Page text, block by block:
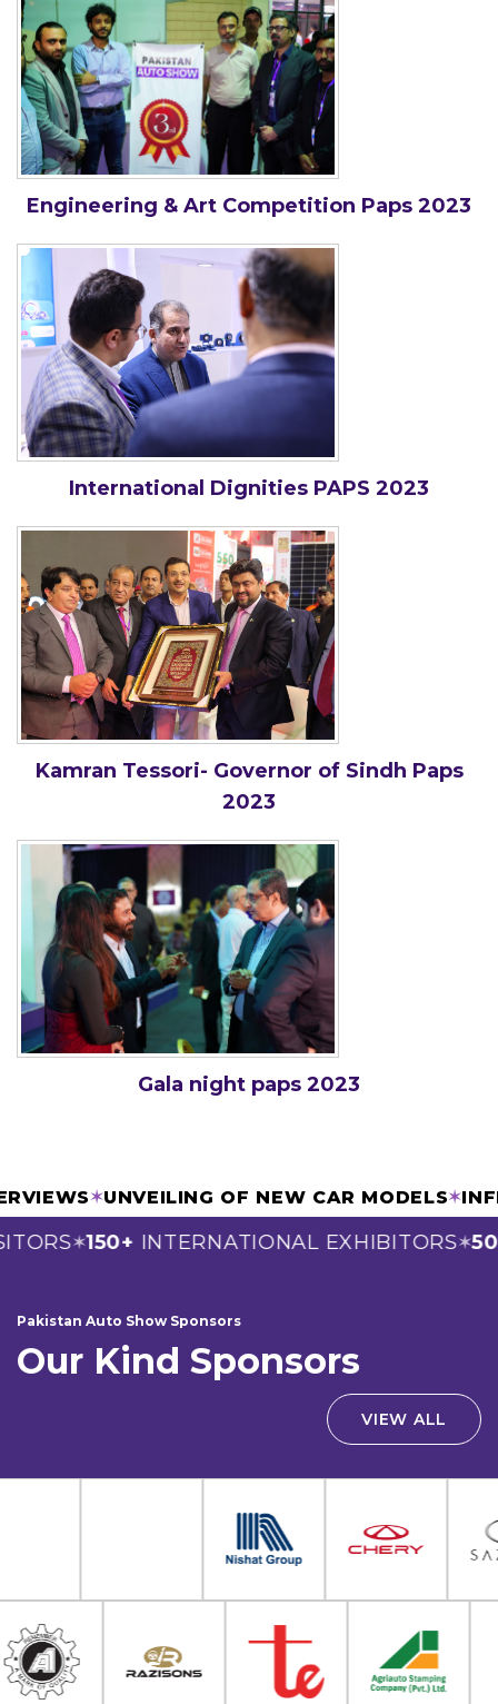
Engineering & Art Competition Paps 2023
International Dignities PAPS 2023
Kamran Tessori- Governor of Sindh Paps
2023
Gala night paps 2023
✶UNVEILING OF NEW CAR MODELS✶
✶150+INTERNATIONAL EXHIBITORS✶50+
Pakistan Auto Show Sponsors
Our Kind Sponsors
VIEW ALL